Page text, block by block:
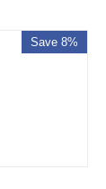
Save 8%